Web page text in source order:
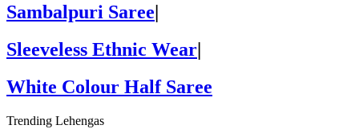
Sambalpuri Saree|
Sleeveless Ethnic Wear|
White Colour Half Saree
Trending Lehengas